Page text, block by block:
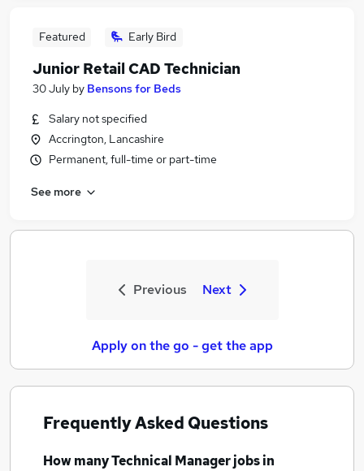
Featured Early Bird
Junior Retail CAD Technician
30 July by Bensons for Beds
Salary not specified
Accrington, Lancashire
Permanent, full-time or part-time
See more
Previous Next
Apply on the go - get the app
Frequently Asked Questions
How manyTechnical Manager jobsin